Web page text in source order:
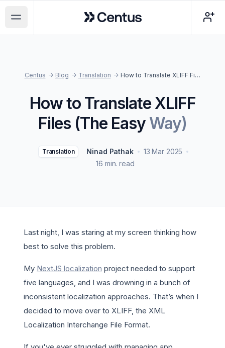
Open main menu
Centus
Centus -> Blog -> Translation -> How to Translate XLIFF Files (The Easy Way)
How to Translate XLIFF
Files (The Easy Way)
Translation Ninad Pathak
13 Mar 2025
16 min. read
Last night, I was staring at my screen thinking how
best to solve this problem.
My NextJS localization project needed to support
five languages, and I was drowning in a bunch of
inconsistent localization approaches. That’s when I
decided to move over to XLIFF, the XML
Localization Interchange File Format.